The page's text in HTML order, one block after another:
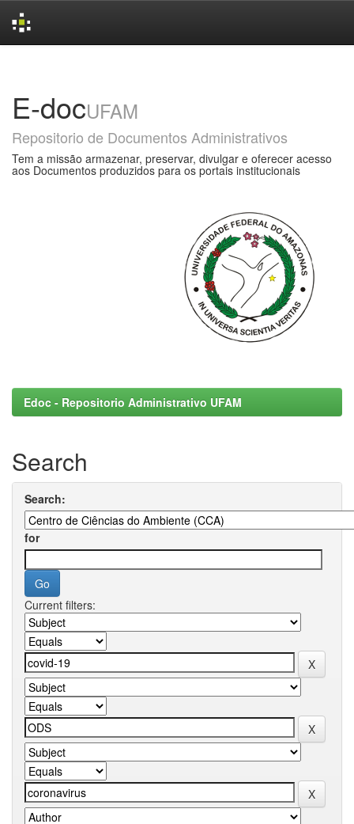
E-docUFAM
Repositorio de Documentos Administrativos
Tem a missão armazenar, preservar, divulgar e oferecer acesso
aos Documentos produzidos para os portais institucionais
Edoc - Repositorio Administrativo UFAM
Search
Search:
for
Current filters: